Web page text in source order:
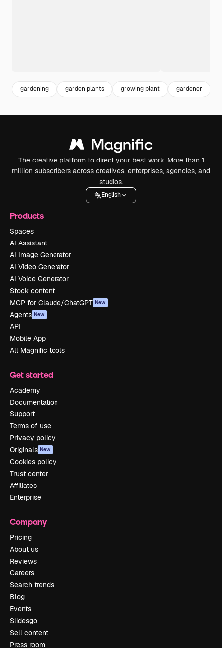
gardening garden plants growing plant gardener
The creative platform to direct your best work. More than 1
million subscribers across creatives, enterprises, agencies, and
studios.
English
Products
Spaces
AI Assistant
AI Image Generator
AI Video Generator
AI Voice Generator
Stock content
MCP for Claude/ChatGPT New
Agents New
API
Mobile App
All Magnific tools
Get started
Academy
Documentation
Support
Terms of use
Privacy policy
Originals New
Cookies policy
Trust center
Affiliates
Enterprise
Company
Pricing
About us
Reviews
Careers
Search trends
Blog
Events
Slidesgo
Sell content
Press room